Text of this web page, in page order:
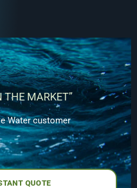
THE MARKET”
Water customer
QUOTE